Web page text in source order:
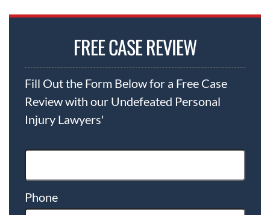
FREE CASE REVIEW
Fill Out the Form Below for a Free Case
Review with our Undefeated Personal
Injury Lawyers'
Phone